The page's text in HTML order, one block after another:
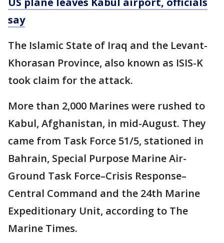
say
The Islamic State of Iraq and the Levant-
Khorasan Province, also known as ISIS-K
took claim for the attack.
More than 2,000 Marines were rushed to
Kabul, Afghanistan, in mid-August. They
came from Task Force 51/5, stationed in
Bahrain, Special Purpose Marine Air-
Ground Task Force–Crisis Response–
Central Command and the 24th Marine
Expeditionary Unit, according to The
Marine Times.